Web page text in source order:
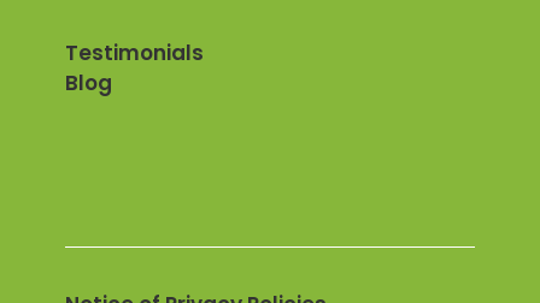
Testimonials
Blog